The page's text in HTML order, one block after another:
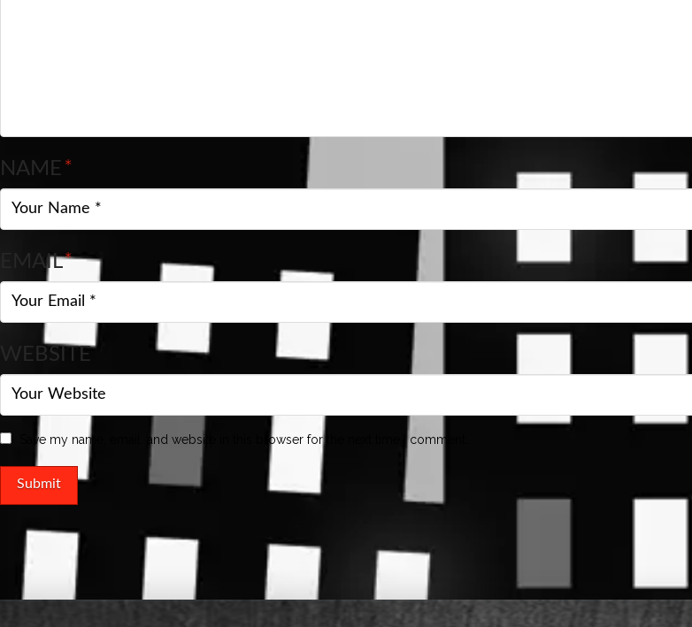
NAME*
EMAIL*
WEBSITE
Save my name, email, and website in this browser for the next time I comment.